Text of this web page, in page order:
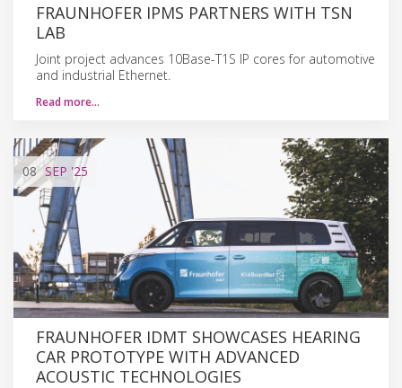
FRAUNHOFER IPMS PARTNERS WITH TSN
LAB
Joint project advances 10Base-T1S IP cores for automotive
and industrial Ethernet.
Read more…
08 SEP '25
FRAUNHOFER IDMT SHOWCASES HEARING
CAR PROTOTYPE WITH ADVANCED
ACOUSTIC TECHNOLOGIES